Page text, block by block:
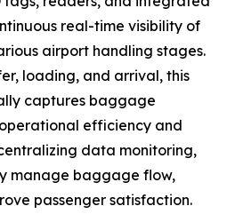
real-time visibility of
airport handling stages.
loading, and arrival, this
captures baggage
efficiency and
data monitoring,
manage baggage flow,
passenger satisfaction.